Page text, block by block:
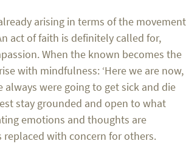
arising in terms of the movement
act of faith is definitely called for,
When the known becomes the
with mindfulness: ‘Here we are now,
were going to get sick and die
stay grounded and open to what
emotions and thoughts are
with concern for others.